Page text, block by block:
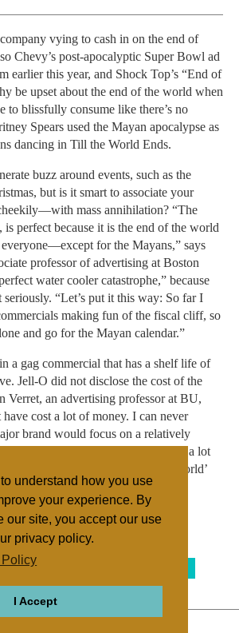
understand how you use
your experience. By
our site, you accept our use
privacy policy.
I Accept
vying to cash in on the end of
Chevy’s post-apocalyptic Super Bowl ad
earlier this year, and Shock Top’s “End of
be upset about the end of the world when
to blissfully consume like there’s no
Spears used the Mayan apocalypse as
dancing in Till the World Ends.
buzz around events, such as the
but is it smart to associate your
mass annihilation? “The
is perfect because it is the end of the world
for the Mayans,” says
professor of advertising at Boston
water cooler catastrophe,” because
“Let’s put it this way: So far I
making fun of the fiscal cliff, so
and go for the Mayan calendar.”
a gag commercial that has a shelf life of
Jell-O did not disclose the cost of the
Verret, an advertising professor at BU,
cost a lot of money. I can never
brand would focus on a relatively
theory seems to be that it will attract a lot
have an entire ‘Jell-O Saved the World’
behind the kickoff event.”
Native Religions